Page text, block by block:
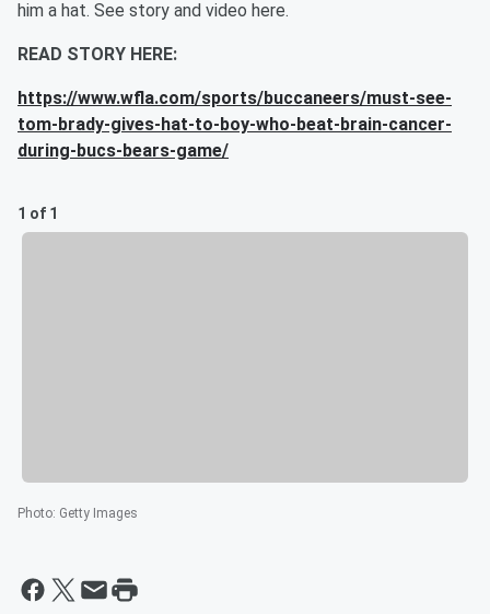
him a hat. See story and video here.
READ STORY HERE:
https://www.wfla.com/sports/buccaneers/must-see-
tom-brady-gives-hat-to-boy-who-beat-brain-cancer-
during-bucs-bears-game/
1 of 1
Photo: Getty Images